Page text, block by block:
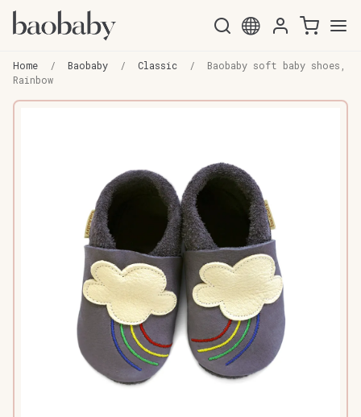
to
navigation
to
content
Home / Baobaby / Classic /
Baobaby soft baby shoes,
Rainbow